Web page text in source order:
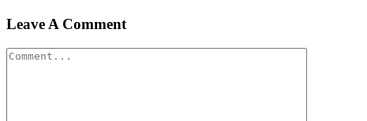
Leave A Comment
Comment